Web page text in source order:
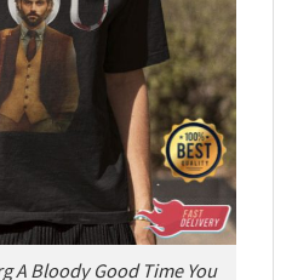
A Bloody Good Time You